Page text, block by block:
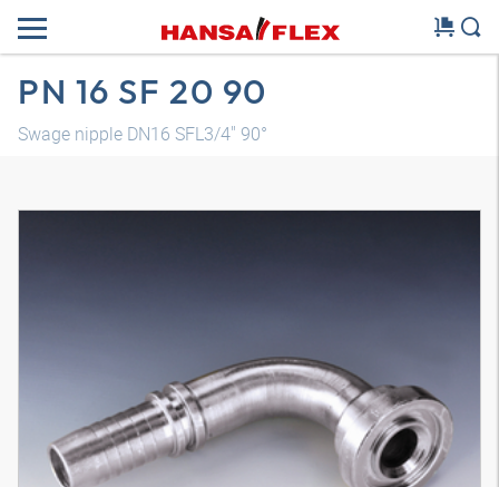
PN 16 SF 20 90
Swage nipple DN16 SFL3/4" 90°
3D model